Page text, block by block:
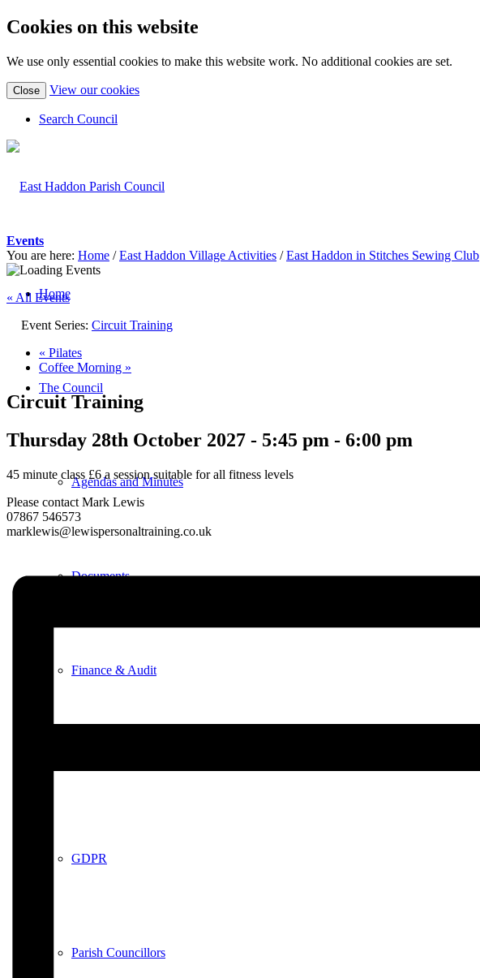
Cookies on this website
We use only essential cookies to make this website work. No additional cookies are set.
Close View our cookies(view
Search Council
Home
The Council
Agendas and Minutes
Documents
Finance & Audit
GDPR
Parish Councillors
Events
You are here: Home / East Haddon Village Activities / East Haddon in Stitches Sewing Club
« All Events
Event Series: Circuit Training
« Pilates
Coffee Morning »
Circuit Training
Thursday 28th October 2027 - 5:45 pm - 6:00 pm
45 minute class £6 a session suitable for all fitness levels
Please contact Mark Lewis
07867 546573
marklewis@lewispersonaltraining.co.uk